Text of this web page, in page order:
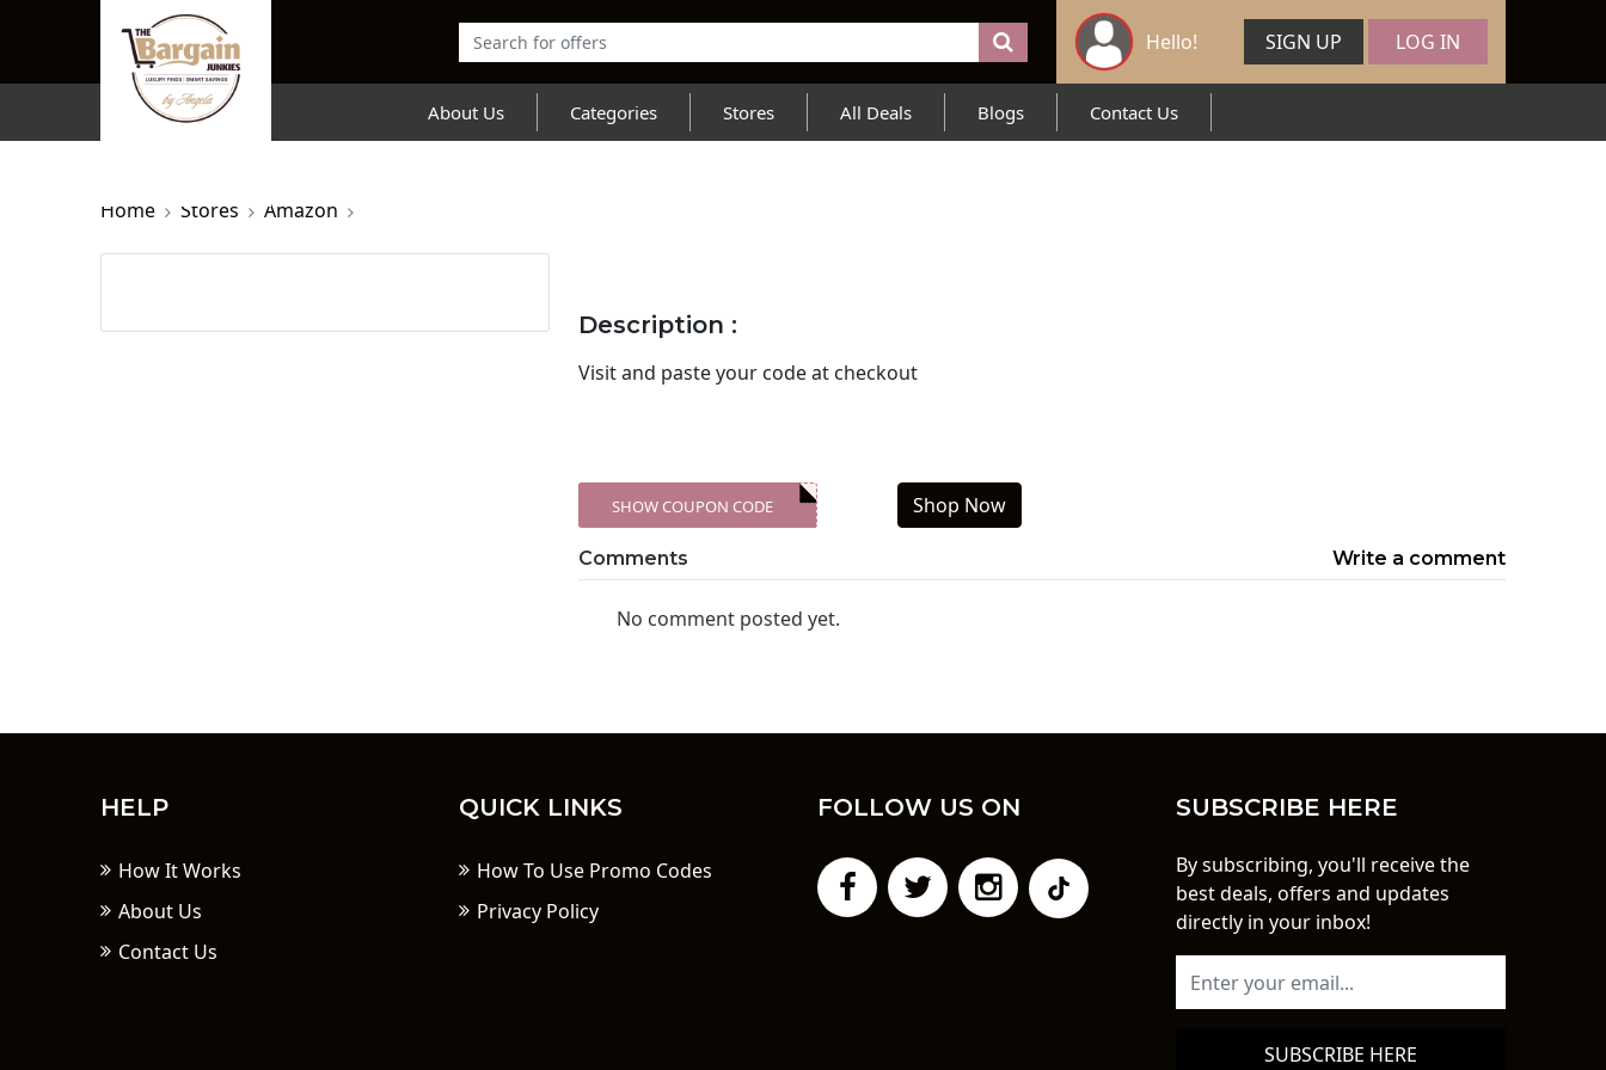
Hello! SIGN UP LOG IN
About Us Categories Stores All Deals Blogs Contact Us
Home Stores Amazon
Description :
Visitand paste your code at checkout
XXX-SKDK
SHOW COUPON CODE Shop Now
Comments Write a comment
No comment posted yet.
HELP
How It Works
About Us
Contact Us
QUICK LINKS
How To Use Promo Codes
Privacy Policy
FOLLOW US ON SUBSCRIBE HERE
By subscribing, you'll receive the
best deals, offers and updates
directly in your inbox!
SUBSCRIBE HERE